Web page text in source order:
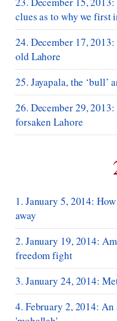
clues as to why we first
24. December 17,
old Lahore
25. Jayapala, the ‘bull’
26. December 29,
forsaken Lahore
1. January 5, 2014:
away
2. January 19, 2014:
freedom fight
3. January 24, 2014:
4. February 2, 2014: